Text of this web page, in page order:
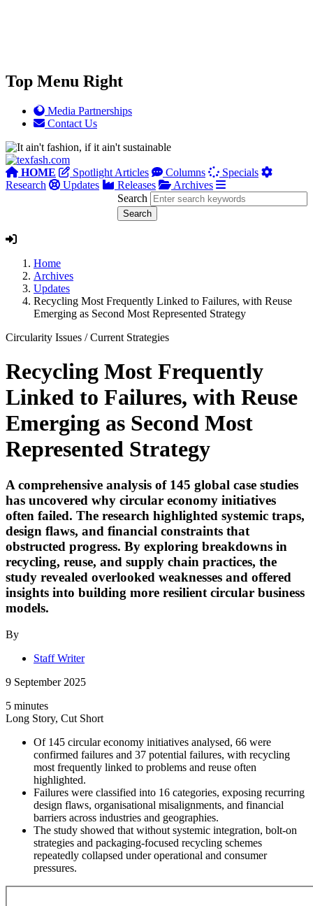
Top Menu Right
Media Partnerships
Contact Us
HOME Spotlight Articles Columns
Specials
Research
Updates Releases
Archives
Search
Home
Archives
Updates
Recycling Most Frequently Linked to Failures, with Reuse
Emerging as Second Most Represented Strategy
Circularity Issues /Current Strategies
Recycling Most Frequently
Linked to Failures, with Reuse
Emerging as Second Most
Represented Strategy
A comprehensive analysis of 145 global case studies
has uncovered why circular economy initiatives
often failed. The research highlighted systemic traps,
design flaws, and financial constraints that
obstructed progress. By exploring breakdowns in
recycling, reuse, and supply chain practices, the
study revealed overlooked weaknesses and offered
insights into building more resilient circular business
models.
By
Staff Writer
9 September 2025
5 minutes
Long Story, Cut Short
Of 145 circular economy initiatives analysed, 66 were
confirmed failures and 37 potential failures, with recycling
most frequently linked to problems and reuse often
highlighted.
Failures were classified into 16 categories, exposing recurring
design flaws, organisational misalignments, and financial
barriers across industries and geographies.
The study showed that without systemic integration, bolt-on
strategies and packaging-focused recycling schemes
repeatedly collapsed under operational and consumer
pressures.